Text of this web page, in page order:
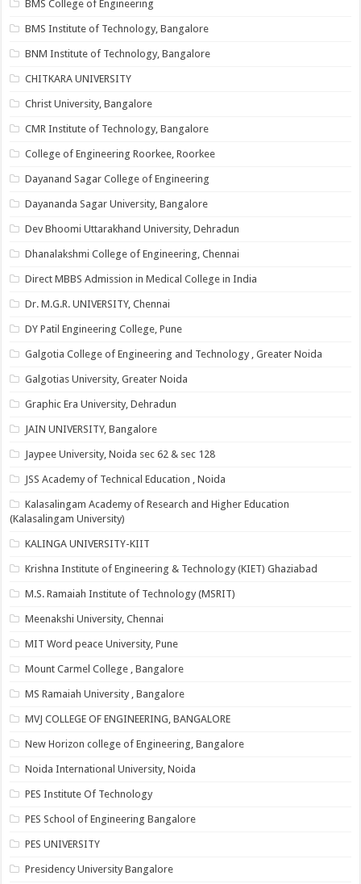
BMS College of Engineering
BMS Institute of Technology, Bangalore
BNM Institute of Technology, Bangalore
CHITKARA UNIVERSITY
Christ University, Bangalore
CMR Institute of Technology, Bangalore
College of Engineering Roorkee, Roorkee
Dayanand Sagar College of Engineering
Dayananda Sagar University, Bangalore
Dev Bhoomi Uttarakhand University, Dehradun
Dhanalakshmi College of Engineering, Chennai
Direct MBBS Admission in Medical College in India
Dr. M.G.R. UNIVERSITY, Chennai
DY Patil Engineering College, Pune
Galgotia College of Engineering and Technology , Greater Noida
Galgotias University, Greater Noida
Graphic Era University, Dehradun
JAIN UNIVERSITY, Bangalore
Jaypee University, Noida sec 62 & sec 128
JSS Academy of Technical Education , Noida
Kalasalingam Academy of Research and Higher Education
(Kalasalingam University)
KALINGA UNIVERSITY-KIIT
Krishna Institute of Engineering & Technology (KIET) Ghaziabad
M.S. Ramaiah Institute of Technology (MSRIT)
Meenakshi University, Chennai
MIT Word peace University, Pune
Mount Carmel College , Bangalore
MS Ramaiah University , Bangalore
MVJ COLLEGE OF ENGINEERING, BANGALORE
New Horizon college of Engineering, Bangalore
Noida International University, Noida
PES Institute Of Technology
PES School of Engineering Bangalore
PES UNIVERSITY
Presidency University Bangalore